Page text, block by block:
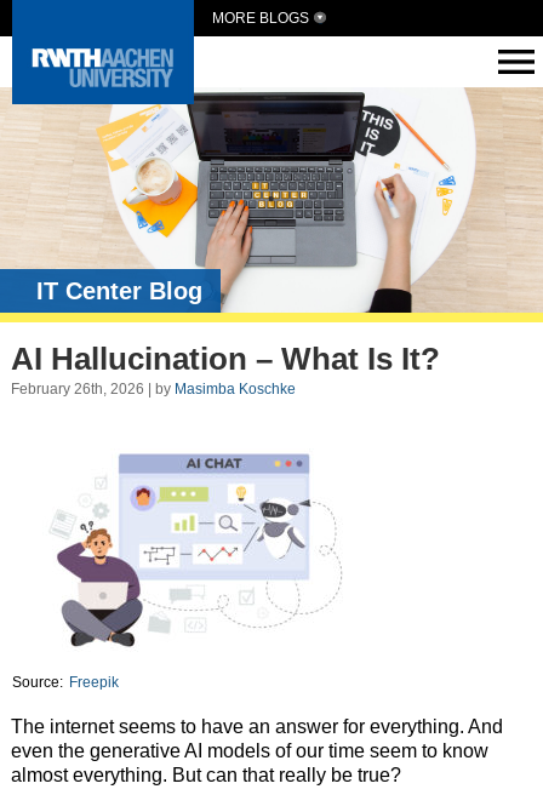
MORE BLOGS
IT Center Blog
AI Hallucination – What Is It?
February 26th, 2026 | by Masimba Koschke
Source: Freepik
The internet seems to have an answer for everything. And
even the generative AI models of our time seem to know
almost everything. But can that really be true?